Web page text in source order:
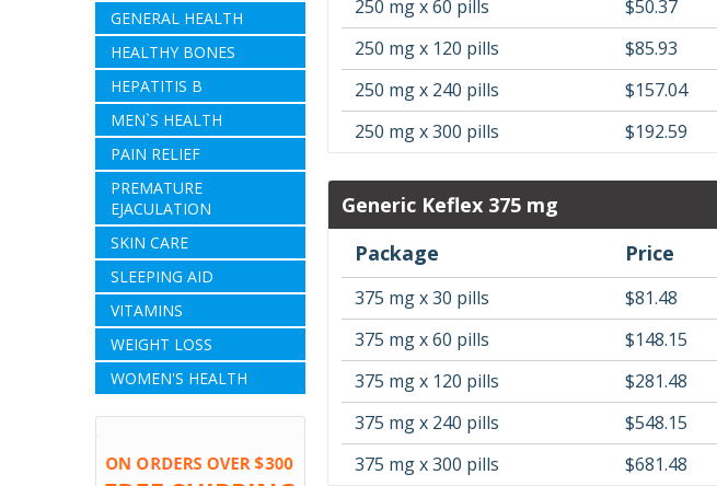
GENERAL HEALTH
HEALTHY BONES
HEPATITIS B
MEN`S HEALTH
PAIN RELIEF
PREMATURE
EJACULATION
SKIN CARE
SLEEPING AID
VITAMINS
WEIGHT LOSS
WOMEN'S HEALTH
250 mg x 60 pills $50.37
250 mg x 120 pills $85.93
250 mg x 240 pills $157.04
250 mg x 300 pills $192.59
Generic Keflex 375 mg
Package
Price
375 mg x 30 pills $81.48
375 mg x 60 pills $148.15
375 mg x 120 pills $281.48
375 mg x 240 pills $548.15
375 mg x 300 pills $681.48